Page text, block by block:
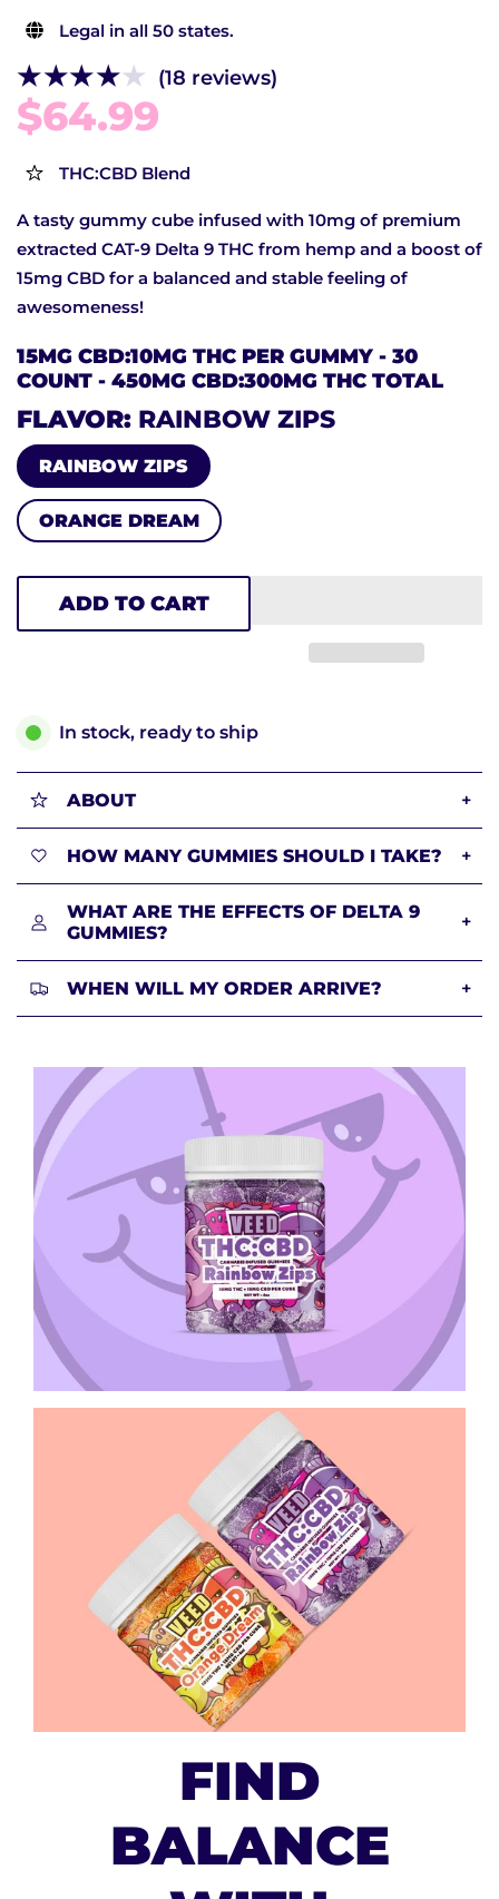
Legal in all 50 states.
(18 reviews)
$64.99
THC:CBD Blend
A tasty gummy cube infused with 10mg of premium
extracted CAT-9 Delta 9 THC from hemp and a boost of
15mg CBD for a balanced and stable feeling of
awesomeness!
15MG CBD:10MG THC PER GUMMY - 30
COUNT - 450MG CBD:300MG THC TOTAL
FLAVOR RAINBOW ZIPS
RAINBOW ZIPS
ORANGE DREAM
ADD TO CART
In stock, ready to ship
ABOUT +
HOW MANY GUMMIES SHOULD I TAKE? +
WHAT ARE THE EFFECTS OF DELTA 9
GUMMIES?
+
WHEN WILL MY ORDER ARRIVE? +
FIND
BALANCE